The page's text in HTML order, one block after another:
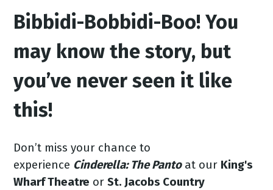
Bibbidi-Bobbidi-Boo! You
may know the story, but
you’ve never seen it like
this!
Don’t miss your chance to
experience Cinderella: The Pantoat our King's
Wharf Theatre orSt. Jacobs Country